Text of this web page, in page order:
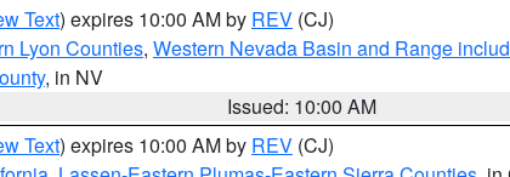
Text) expires 10:00 AM by REV (CJ)
Lyon Counties, Western Nevada Basin and Range
, in NV
Issued: 10:00 AM
Text) expires 10:00 AM by REV (CJ)